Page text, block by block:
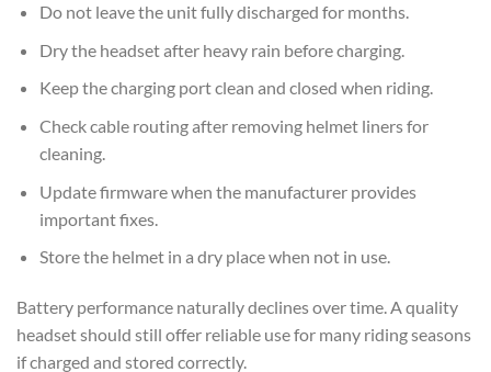
Do not leave the unit fully discharged for months.
Dry the headset after heavy rain before charging.
Keep the charging port clean and closed when riding.
Check cable routing after removing helmet liners for
cleaning.
Update firmware when the manufacturer provides
important fixes.
Store the helmet in a dry place when not in use.
Battery performance naturally declines over time. A quality
headset should still offer reliable use for many riding seasons
if charged and stored correctly.